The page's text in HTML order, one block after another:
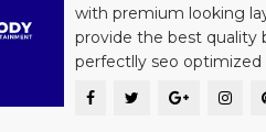
with premium looking
provide the best quality
perfectlly seo